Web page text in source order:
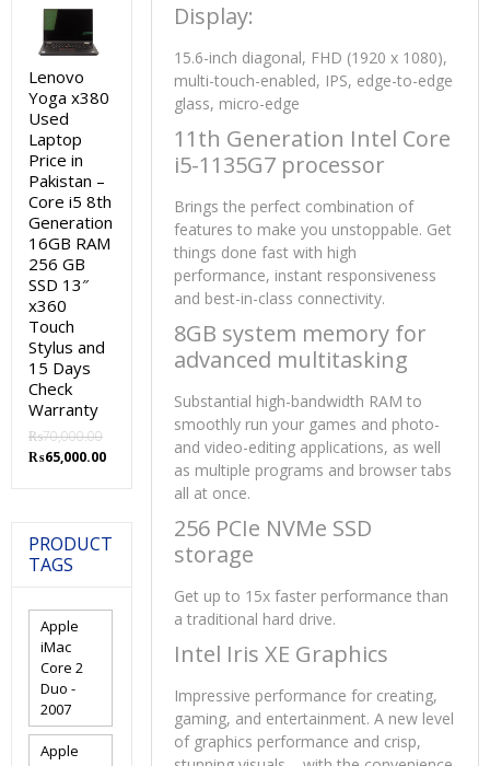
Display:
15.6-inch diagonal, FHD (1920 x 1080),
multi-touch-enabled, IPS, edge-to-edge
glass, micro-edge
11th Generation Intel Core
i5-1135G7 processor
Brings the perfect combination of
features to make you unstoppable. Get
things done fast with high
performance, instant responsiveness
and best-in-class connectivity.
8GB system memory for
advanced multitasking
Substantial high-bandwidth RAM to
smoothly run your games and photo-
and video-editing applications, as well
as multiple programs and browser tabs
all at once.
256 PCIe NVMe SSD
storage
Get up to 15x faster performance than
a traditional hard drive.
Intel Iris XE Graphics
Impressive performance for creating,
gaming, and entertainment. A new level
of graphics performance and crisp,
was:
₨45,000.00.
Lenovo
Yoga x380
Used
Laptop
Price in
Pakistan –
Core i5 8th
Generation
16GB RAM
256 GB
SSD 13″
x360
Touch
Stylus and
15 Days
Check
Warranty
₨70,000.00
Original
₨65,000.00Current
₨65,000.00.
PRODUCT
TAGS
Apple
iMac
Core 2
Duo -
2007
Apple